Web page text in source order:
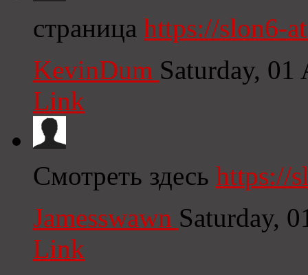
страница https://slon6-
KevinDum Saturday,
Link
Смотреть здесь https://
Jamesswawn Saturday,
Link